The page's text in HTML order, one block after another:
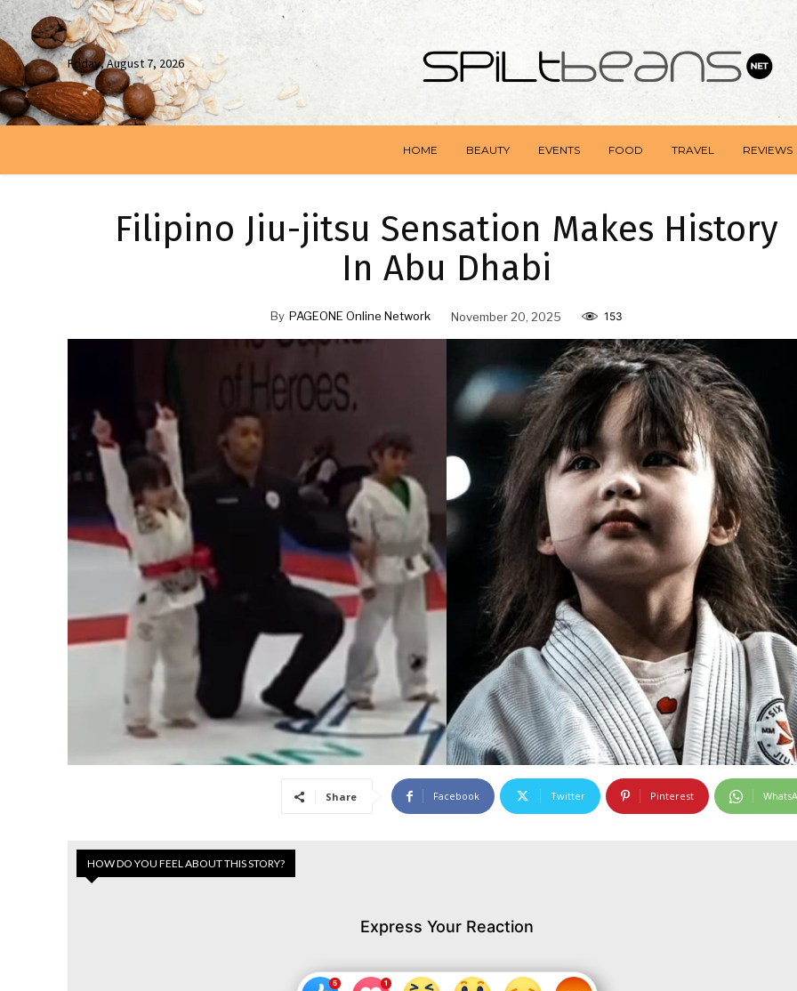
Friday, August 7, 2026
HOME BEAUTY EVENTS FOOD TRAVEL REVIEWS
Filipino Jiu-jitsu Sensation Makes History
In Abu Dhabi
By PAGEONE Online Network November 20, 2025 153
Share Facebook Twitter Pinterest
HOW DO YOU FEEL ABOUT THIS STORY?
Express Your Reaction